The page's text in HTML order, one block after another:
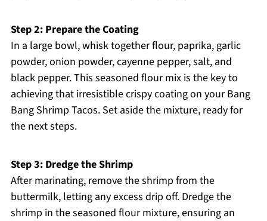
Step 2: Prepare the Coating
In a large bowl, whisk together flour, paprika, garlic
powder, onion powder, cayenne pepper, salt, and
black pepper. This seasoned flour mix is the key to
achieving that irresistible crispy coating on your Bang
Bang Shrimp Tacos. Set aside the mixture, ready for
the next steps.
Step 3: Dredge the Shrimp
After marinating, remove the shrimp from the
buttermilk, letting any excess drip off. Dredge the
shrimp in the seasoned flour mixture, ensuring an